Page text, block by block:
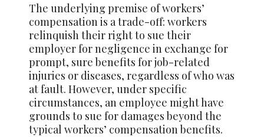
The underlying premise of workers’
compensation is a trade-off: workers
relinquish their right to sue their
employer for negligence in exchange for
prompt, sure benefits for job-related
injuries or diseases, regardless of who was
at fault. However, under specific
circumstances, an employee might have
grounds to sue for damages beyond the
typical workers’ compensation benefits.